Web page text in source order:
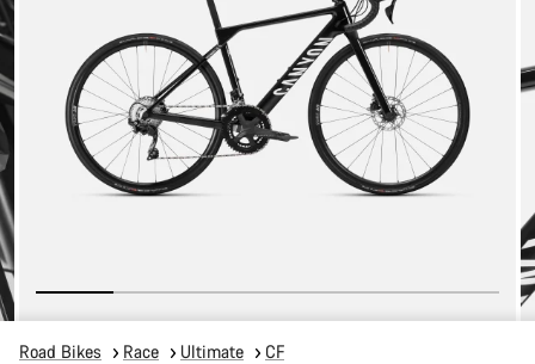
Road Bikes Race Ultimate CF